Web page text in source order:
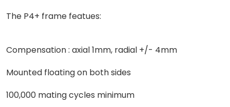
The P4+ frame featues:
Compensation : axial 1mm, radial +/- 4mm
Mounted floating on both sides
100,000 mating cycles minimum